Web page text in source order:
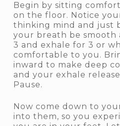
Begin by sitting
on the floor. Notice
thinking mind and just
your breath be smooth
3 and exhale for 3 or
comfortable to you.
inward to make deep
and your exhale
Pause.
Now come down to
into them, so you